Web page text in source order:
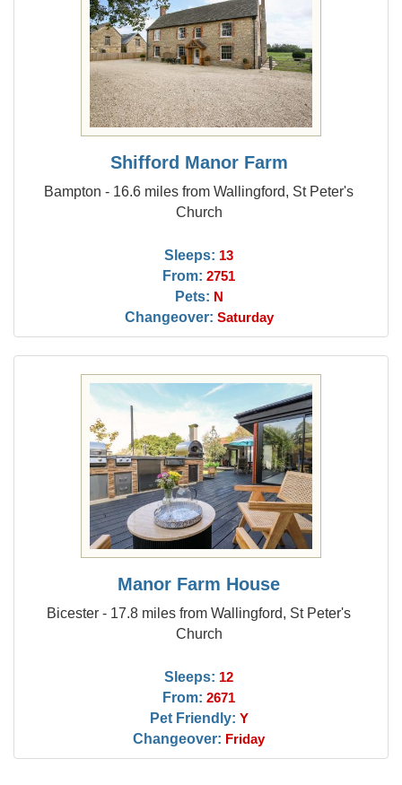
Shifford Manor Farm
Bampton - 16.6 miles from Wallingford, St Peter's
Church
Sleeps: 13
From: 2751
Pets: N
Changeover: Saturday
Manor Farm House
Bicester - 17.8 miles from Wallingford, St Peter's
Church
Sleeps: 12
From: 2671
Pet Friendly: Y
Changeover: Friday